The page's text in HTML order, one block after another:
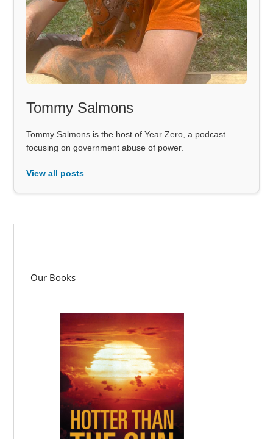
Tommy Salmons
Tommy Salmons is the host of Year Zero, a podcast
focusing on government abuse of power.
View all posts
Our Books